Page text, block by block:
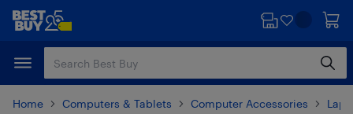
Skip
content
Skip
Home Computers & Tablets Computer Accessories